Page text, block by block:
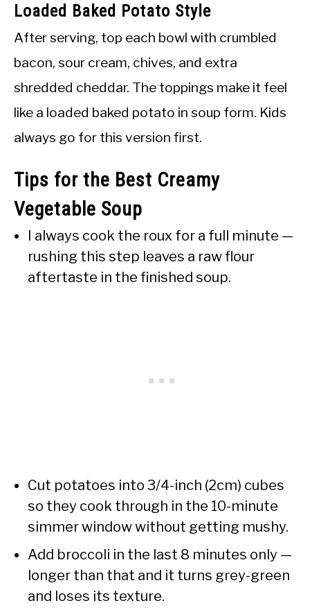
Loaded Baked Potato Style
After serving, top each bowl with crumbled
bacon, sour cream, chives, and extra
shredded cheddar. The toppings make it feel
like a loaded baked potato in soup form. Kids
always go for this version first.
Tips for the Best Creamy
Vegetable Soup
I always cook the roux for a full minute —
rushing this step leaves a raw flour
aftertaste in the finished soup.
Cut potatoes into 3/4-inch (2cm) cubes
so they cook through in the 10-minute
simmer window without getting mushy.
Add broccoli in the last 8 minutes only —
longer than that and it turns grey-green
and loses its texture.